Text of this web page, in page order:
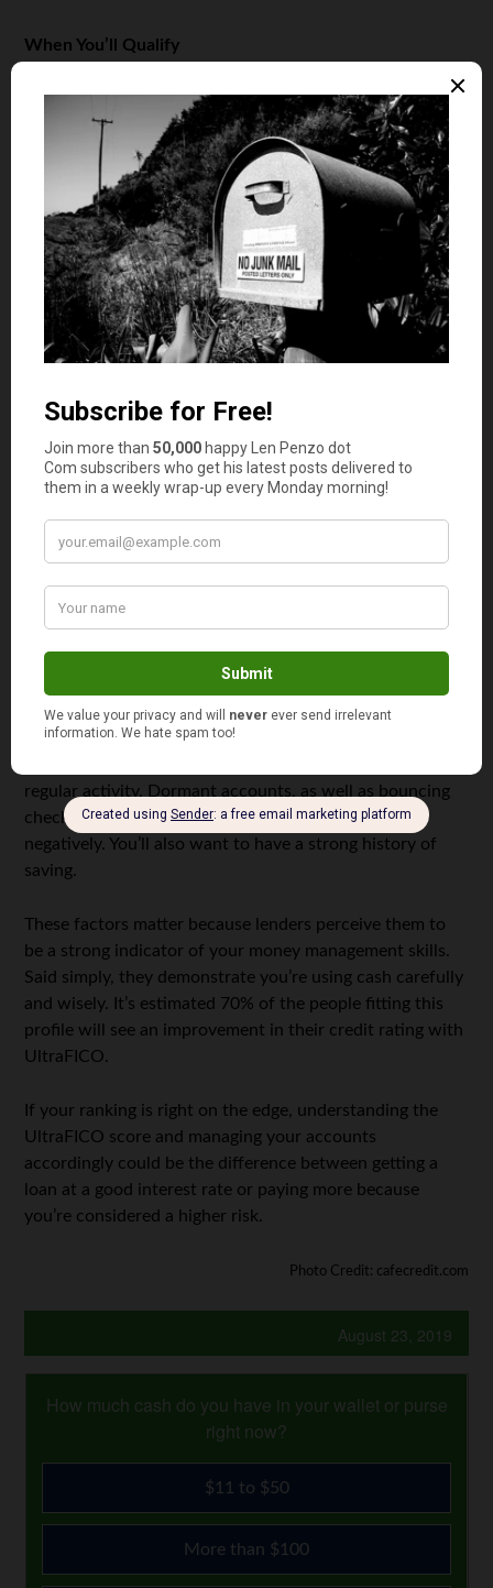
When You’ll Qualify
Participating lenders will offer you the option of an
UltraFICO score if you’re right on the edge for an
However, the loan originator with which you’re working
must currently be an Experian client, as that bureau is
the only one considering these additional parameters as
of this writing. The program is slated for broader
availability during the third quarter of 2019.
Keep in mind; requesting an UltraFICO score will require
finances. You’ll have to provide account numbers and
other information about the accounts you’d like
evaluated. This means you’ll have to trust that data will
be protected to avoid identity theft.
How You’ll Qualify
If you’re maintaining an average savings balance of $400
and are free of overdrafts for 90 days preceding the
inquiry, you will usually get a credit score bump with
To ensure your record reflects these qualifications, it’s
regular activity. Dormant accounts, as well as bouncing
checks or committing overdrafts will be looked upon
negatively. You’ll also want to have a strong history of
saving.
These factors matter because lenders perceive them to
be a strong indicator of your money management skills.
Said simply, they demonstrate you’re using cash carefully
and wisely. It’s estimated 70% of the people fitting this
profile will see an improvement in their credit rating with
UltraFICO.
If your ranking is right on the edge, understanding the
UltraFICO score and managing your accounts
accordingly could be the difference between getting a
loan at a good interest rate or paying more because
you’re considered a higher risk.
Photo Credit: cafecredit.com
August 23, 2019
How much cash do you have in your wallet or purse
right now?
$11 to $50
More than $100